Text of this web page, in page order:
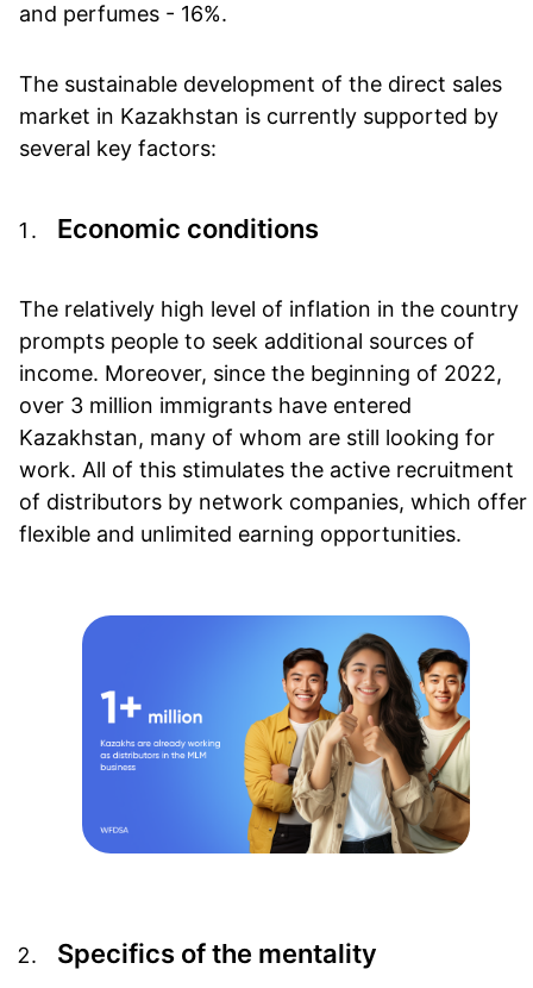
and perfumes - 16%.
The sustainable development of the direct sales
market in Kazakhstan is currently supported by
several key factors:
Economic conditions
The relatively high level of inflation in the country
prompts people to seek additional sources of
income. Moreover, since the beginning of 2022,
over 3 million immigrants have entered
Kazakhstan, many of whom are still looking for
work. All of this stimulates the active recruitment
of distributors by network companies, which offer
flexible and unlimited earning opportunities.
Specifics of the mentality